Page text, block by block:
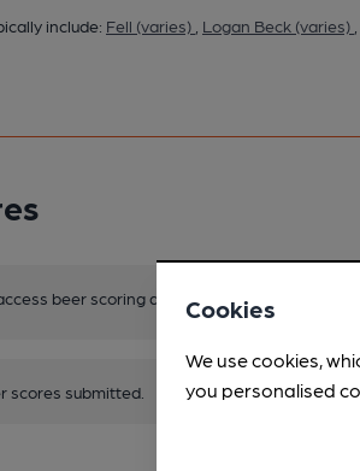
include: Fell (varies) Logan Beck (varies)
beer scoring and view scores for other
scores submitted.
Cookies
We use cookies,
you personalised